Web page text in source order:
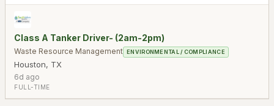
Class A Tanker Driver- (2am-2pm)
Waste Resource Management ENVIRONMENTAL / COMPLIANCE
Houston, TX
6d ago
FULL-TIME